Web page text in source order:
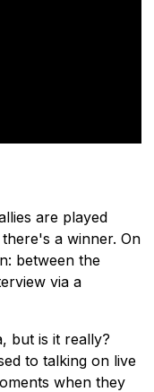
are played
a winner. On
between the
via a
but is it really?
to talking on live
when they